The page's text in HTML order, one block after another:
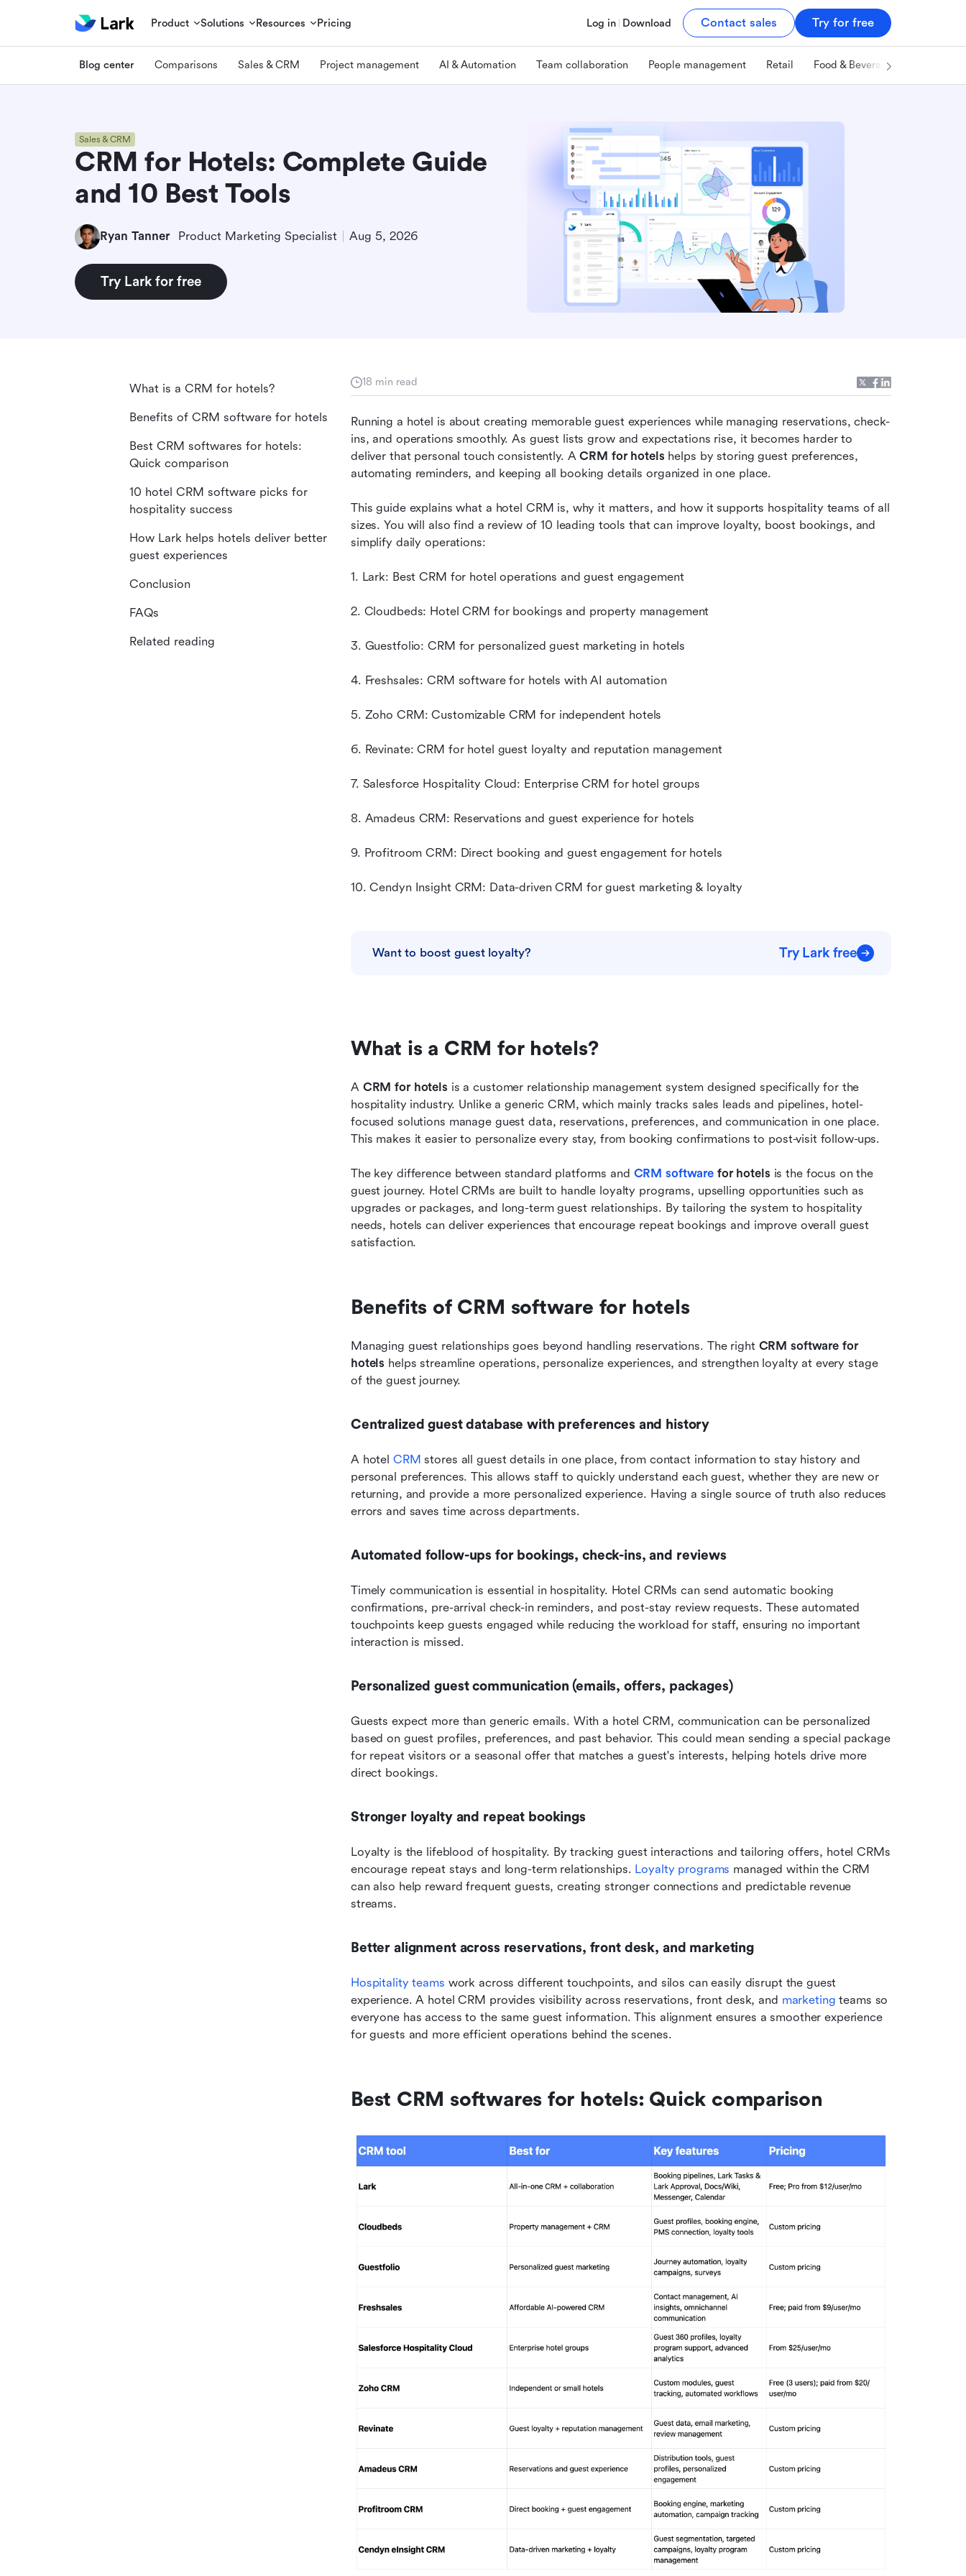
Product Solutions Resources Pricing Log in Download Contact sales Try for free
Blog center Comparisons Sales & CRM Project management AI & Automation Team collaboration People management Retail Food & Beverage
Sales & CRM
CRM for Hotels: Complete Guide
and 10 Best Tools
Ryan Tanner Product Marketing Specialist Aug 5, 2026
Try Lark for free
18 min read
Running a hotel is about creating memorable guest experiences while managing reservations, check-
ins, and operations smoothly. As guest lists grow and expectations rise, it becomes harder to
deliver that personal touch consistently. A CRM for hotels helps by storing guest preferences,
automating reminders, and keeping all booking details organized in one place.
This guide explains what a hotel CRM is, why it matters, and how it supports hospitality teams of all
sizes. You will also find a review of 10 leading tools that can improve loyalty, boost bookings, and
simplify daily operations:
1. Lark: Best CRM for hotel operations and guest engagement
2. Cloudbeds: Hotel CRM for bookings and property management
3. Guestfolio: CRM for personalized guest marketing in hotels
4. Freshsales: CRM software for hotels with AI automation
5. Zoho CRM: Customizable CRM for independent hotels
6. Revinate: CRM for hotel guest loyalty and reputation management
7. Salesforce Hospitality Cloud: Enterprise CRM for hotel groups
8. Amadeus CRM: Reservations and guest experience for hotels
9. Profitroom CRM: Direct booking and guest engagement for hotels
10. Cendyn Insight CRM: Data-driven CRM for guest marketing & loyalty
Want to boost guest loyalty? Try Lark free
What is a CRM for hotels?
A CRM for hotels is a customer relationship management system designed specifically for the
hospitality industry. Unlike a generic CRM, which mainly tracks sales leads and pipelines, hotel-
focused solutions manage guest data, reservations, preferences, and communication in one place.
This makes it easier to personalize every stay, from booking confirmations to post-visit follow-ups.
The key difference between standard platforms and CRM software for hotels is the focus on the
guest journey. Hotel CRMs are built to handle loyalty programs, upselling opportunities such as
upgrades or packages, and long-term guest relationships. By tailoring the system to hospitality
needs, hotels can deliver experiences that encourage repeat bookings and improve overall guest
satisfaction.
Benefits of CRM software for hotels
Managing guest relationships goes beyond handling reservations. The right CRM software for
hotels helps streamline operations, personalize experiences, and strengthen loyalty at every stage
of the guest journey.
Centralized guest database with preferences and history
A hotel CRM stores all guest details in one place, from contact information to stay history and
personal preferences. This allows staff to quickly understand each guest, whether they are new or
returning, and provide a more personalized experience. Having a single source of truth also reduces
errors and saves time across departments.
Automated follow-ups for bookings, check-ins, and reviews
Timely communication is essential in hospitality. Hotel CRMs can send automatic booking
confirmations, pre-arrival check-in reminders, and post-stay review requests. These automated
touchpoints keep guests engaged while reducing the workload for staff, ensuring no important
interaction is missed.
Personalized guest communication (emails, offers, packages)
Guests expect more than generic emails. With a hotel CRM, communication can be personalized
based on guest profiles, preferences, and past behavior. This could mean sending a special package
for repeat visitors or a seasonal offer that matches a guest's interests, helping hotels drive more
direct bookings.
Stronger loyalty and repeat bookings
Loyalty is the lifeblood of hospitality. By tracking guest interactions and tailoring offers, hotel CRMs
encourage repeat stays and long-term relationships. Loyalty programs managed within the CRM
can also help reward frequent guests, creating stronger connections and predictable revenue
streams.
Better alignment across reservations, front desk, and marketing
Hospitality teams work across different touchpoints, and silos can easily disrupt the guest
experience. A hotel CRM provides visibility across reservations, front desk, and marketing teams so
everyone has access to the same guest information. This alignment ensures a smoother experience
for guests and more efficient operations behind the scenes.
Best CRM softwares for hotels: Quick comparison
What is a CRM for hotels?
Benefits of CRM software for hotels
Best CRM softwares for hotels:
Quick comparison
10 hotel CRM software picks for
hospitality success
How Lark helps hotels deliver better
guest experiences
Conclusion
FAQs
Related reading